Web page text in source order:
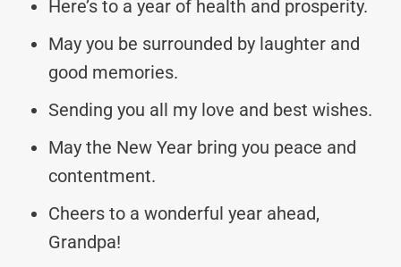
Here’s to a year of health and prosperity.
May you be surrounded by laughter and
good memories.
Sending you all my love and best wishes.
May the New Year bring you peace and
contentment.
Cheers to a wonderful year ahead,
Grandpa!